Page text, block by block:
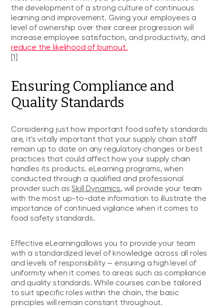
the development of a strong culture of continuous
learning and improvement. Giving your employees a
level of ownership over their career progression will
increase employee satisfaction, and productivity, and
reduce the likelihood of burnout.
[1]
Ensuring Compliance and
Quality Standards
Considering just how important food safety standards
are, it's vitally important that your supply chain staff
remain up to date on any regulatory changes or best
practices that could affect how your supply chain
handles its products. eLearning programs, when
conducted through a qualified and professional
provider such asSkill Dynamics, will provide your team
with the most up-to-date information to illustrate the
importance of continued vigilance when it comes to
food safety standards.
Effective eLearningallows you to provide your team
with a standardized level of knowledge across all roles
and levels of responsibility — ensuring a high level of
uniformity when it comes to areas such as compliance
and quality standards. While courses can be tailored
to suit specific roles within the chain, the basic
principles will remain constant throughout.